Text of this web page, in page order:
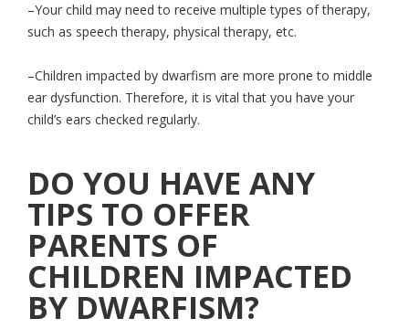
–Your child may need to receive multiple types of therapy,
such as speech therapy, physical therapy, etc.
–Children impacted by dwarfism are more prone to middle
ear dysfunction. Therefore, it is vital that you have your
child’s ears checked regularly.
DO YOU HAVE ANY
TIPS TO OFFER
PARENTS OF
CHILDREN IMPACTED
BY DWARFISM?